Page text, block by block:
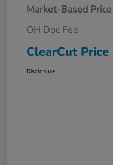
Market-Based Price
OH Doc Fee
ClearCut Price
Disclosure